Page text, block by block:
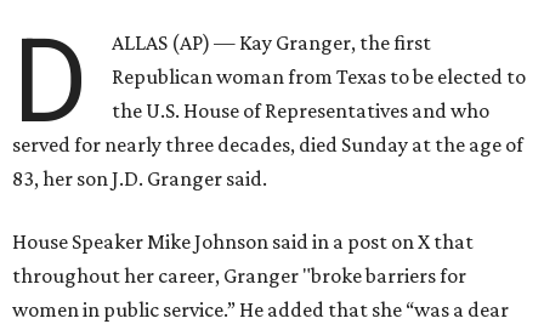
D
ALLAS (AP) — Kay Granger, the first
Republican woman from Texas to be elected to
the U.S. House of Representatives and who
served for nearly three decades, died Sunday at the age of
83, her son J.D. Granger said.
House Speaker Mike Johnson said in a post on X that
throughout her career, Granger "broke barriers for
women in public service.” He added that she “was a dear